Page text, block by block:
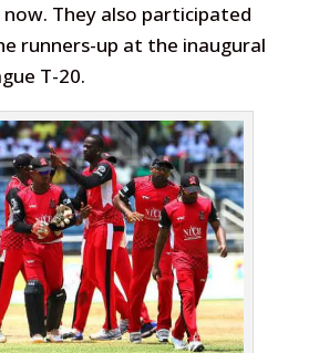
They also participated
runners-up at the inaugural
T-20.